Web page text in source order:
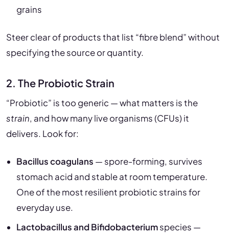
grains
Steer clear of products that list “fibre blend” without
specifying the source or quantity.
2. The Probiotic Strain
“Probiotic” is too generic — what matters is the
strain, and how many live organisms (CFUs) it
delivers. Look for:
Bacillus coagulans — spore-forming, survives
stomach acid and stable at room temperature.
One of the most resilient probiotic strains for
everyday use.
Lactobacillus and Bifidobacteriumspecies —